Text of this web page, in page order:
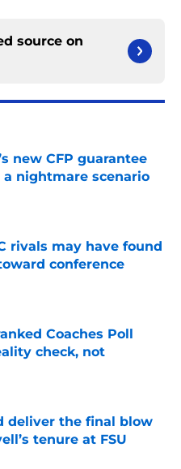
source on
new CFP guarantee
a nightmare scenario
rivals may have found
conference
Date
Coaches Poll
check, not
Date
deliver the final blow
tenure at FSU
Date